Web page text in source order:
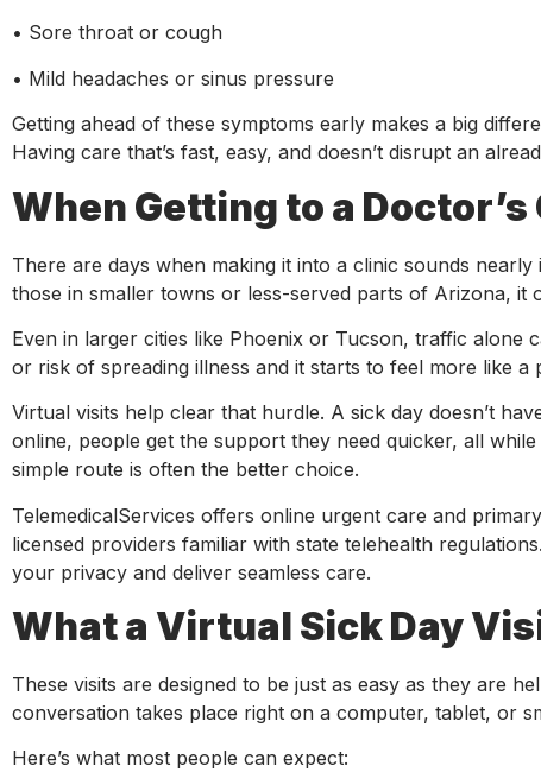
• Sore throat or cough
• Mild headaches or sinus pressure
Getting ahead of these symptoms early makes a big
Having care that’s fast, easy, and doesn’t disrupt an
When Getting to a
There are days when making it into a clinic sounds
those in smaller towns or less-served parts of Arizona, it
Even in larger cities like Phoenix or Tucson, traffic
or risk of spreading illness and it starts to feel more like a
Virtual visits help clear that hurdle. A sick day doesn’t
online, people get the support they need quicker, all
simple route is often the better choice.
TelemedicalServices offers online urgent care and
licensed providers familiar with state telehealth
your privacy and deliver seamless care.
What a Virtual Sick Day
These visits are designed to be just as easy as they are
conversation takes place right on a computer, tablet, or
Here’s what most people can expect: